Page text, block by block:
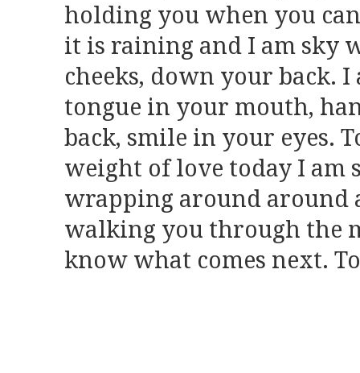
holding you when you
it is raining and I am sky
cheeks, down your back.
tongue in your mouth,
back, smile in your eyes.
weight of love today I am
wrapping around around
walking you through the
know what comes next.